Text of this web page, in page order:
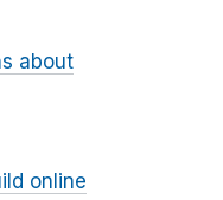
about
online